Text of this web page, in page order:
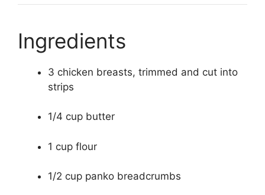
Ingredients
3 chicken breasts, trimmed and cut into
strips
1/4 cup butter
1 cup flour
1/2 cup panko breadcrumbs